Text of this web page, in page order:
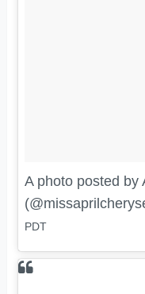
A photo posted by
PDT